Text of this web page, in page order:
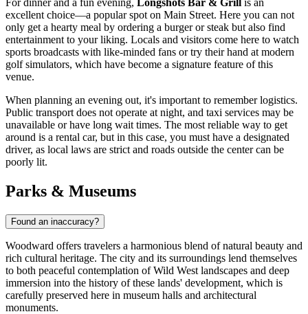
excellent choice—a popular spot on Main Street. Here you can not
only get a hearty meal by ordering a burger or steak but also find
entertainment to your liking. Locals and visitors come here to watch
sports broadcasts with like-minded fans or try their hand at modern
golf simulators, which have become a signature feature of this
venue.
When planning an evening out, it's important to remember logistics.
Public transport does not operate at night, and taxi services may be
unavailable or have long wait times. The most reliable way to get
around is a rental car, but in this case, you must have a designated
driver, as local laws are strict and roads outside the center can be
poorly lit.
Parks & Museums
Found an inaccuracy?
Woodward offers travelers a harmonious blend of natural beauty and
rich cultural heritage. The city and its surroundings lend themselves
to both peaceful contemplation of Wild West landscapes and deep
immersion into the history of these lands' development, which is
carefully preserved here in museum halls and architectural
monuments.